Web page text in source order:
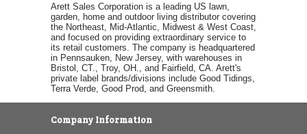
Arett Sales Corporation is a leading US lawn,
garden, home and outdoor living distributor covering
the Northeast, Mid-Atlantic, Midwest & West Coast,
and focused on providing extraordinary service to
its retail customers. The company is headquartered
in Pennsauken, New Jersey, with warehouses in
Bristol, CT., Troy, OH., and Fairfield, CA. Arett's
private label brands/divisions include Good Tidings,
Terra Verde, Good Prod, and Greensmith.
Company Information